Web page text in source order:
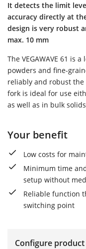
It detects the limit
accuracy directly at
design is very robust
max. 10 mm
The VEGAWAVE 61 is
powders and fine-
reliably and robust
fork is ideal for use
as well as in bulk
Your benefit
Low costs for
Minimum time
setup without
Reliable function
switching point
Configure product